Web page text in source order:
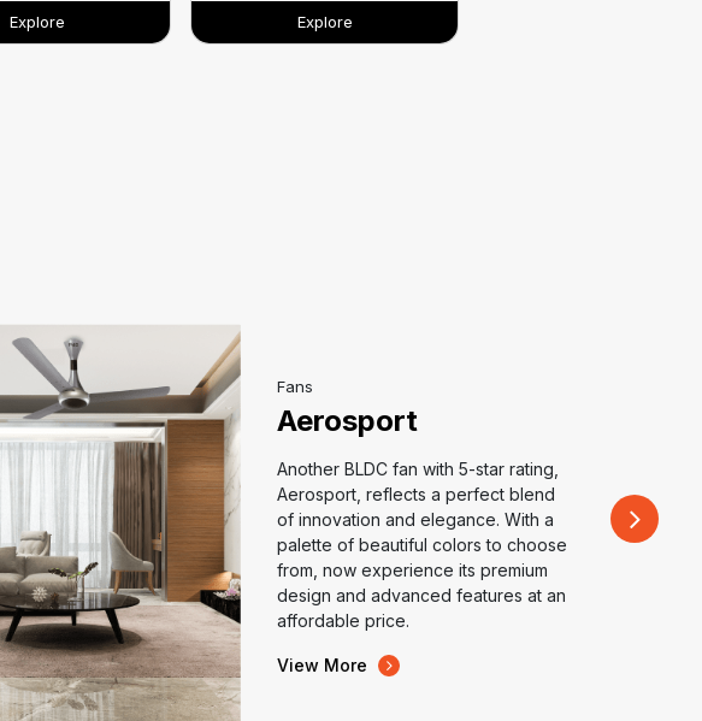
Explore Explore
Fans
Aerosport
Another BLDC fan with 5-star rating,
Aerosport, reflects a perfect blend
of innovation and elegance. With a
palette of beautiful colors to choose
from, now experience its premium
design and advanced features at an
affordable price.
View More